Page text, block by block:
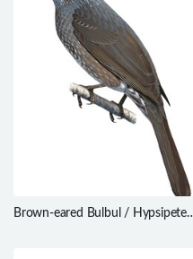
Brown-eared Bulbul / Hypsipetes